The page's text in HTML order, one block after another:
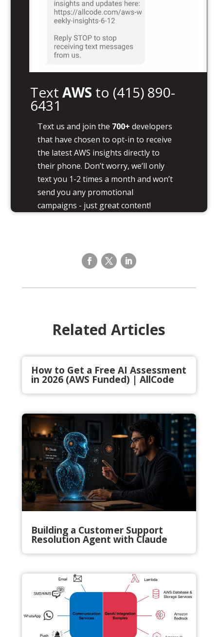
TextAWS to (415) 890-
6431
Text us and join the 700+ developers
that have chosen to opt-in to receive
the latest AWS insights directly to
their phone. Don’t worry, we’ll only
text you 1-2 times a month and won’t
send you any promotional
campaigns - just great content!
Related Articles
How to Get a Free AI Assessment
in 2026 (AWS Funded) | AllCode
Building a Customer Support
Resolution Agent with Claude